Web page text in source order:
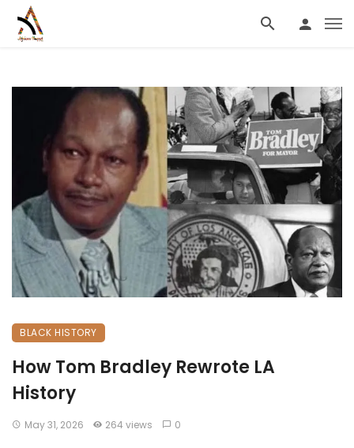
BLACK HISTORY
How Tom Bradley Rewrote LA
History
May 31, 2026 264 views 0